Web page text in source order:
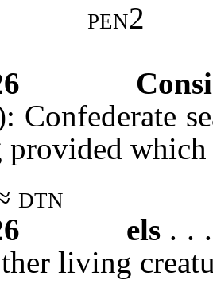
pen2
Confederate
provided which
dtn
els . . .
living